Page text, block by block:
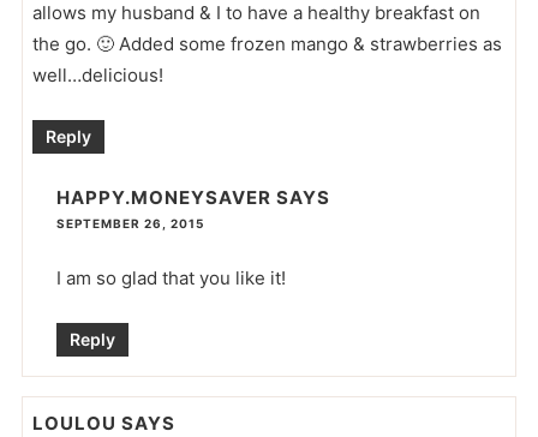
allows my husband & I to have a healthy breakfast on
the go. 🙂 Added some frozen mango & strawberries as
well…delicious!
Reply
HAPPY.MONEYSAVER SAYS
SEPTEMBER 26, 2015
I am so glad that you like it!
Reply
LOULOU SAYS